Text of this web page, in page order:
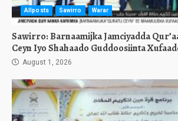
Allposts Sawirro Warar
Sawirro: Barnaamijka Jamciyadda
Ceyn Iyo Shahaado Guddoosiinta
August 1, 2026